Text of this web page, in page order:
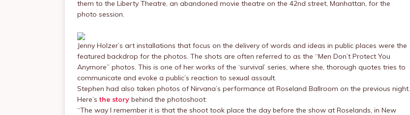
them to the Liberty Theatre, an abandoned movie theatre on the 42nd street, Manhattan, for the
photo session.
Jenny Holzer’s art installations that focus on the delivery of words and ideas in public places were the
featured backdrop for the photos. The shots are often referred to as the “Men Don’t Protect You
Anymore” photos. This is one of her works of the ‘survival’ series, where she, thorough quotes tries to
communicate and evoke a public’s reaction to sexual assault.
Stephen had also taken photos of Nirvana’s performance at Roseland Ballroom on the previous night.
Here’sthe story behind the photoshoot:
“The way I remember it is that the shoot took place the day before the show at Roselands, in New